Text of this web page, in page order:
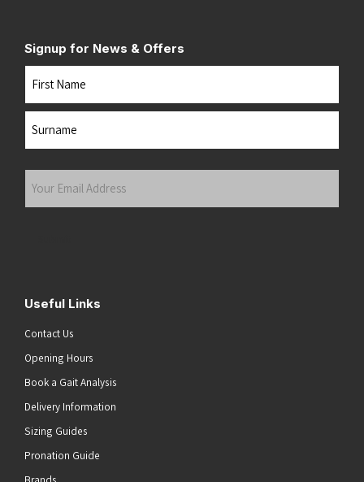
Signup for News & Offers
Name
Your
Useful Links
Contact Us
Opening Hours
Book a Gait Analysis
Delivery Information
Sizing Guides
Pronation Guide